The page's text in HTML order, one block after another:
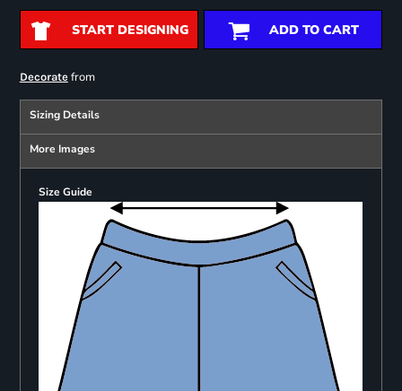
START DESIGNING ADD TO CART
Decoratefrom
Sizing Details
More Images
Size Guide